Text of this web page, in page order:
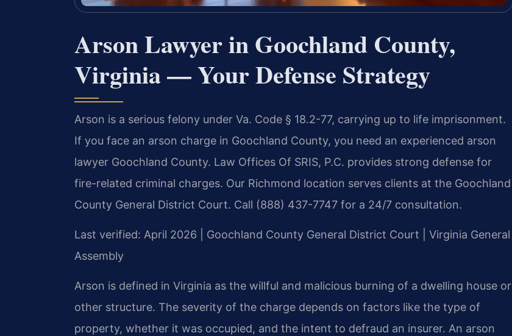
Arson Lawyer in Goochland County,
Virginia — Your Defense Strategy
Arson is a serious felony under Va. Code § 18.2-77, carrying up to life imprisonment.
If you face an arson charge in Goochland County, you need an experienced arson
lawyer Goochland County. Law Offices Of SRIS, P.C. provides strong defense for
fire-related criminal charges. Our Richmond location serves clients at the Goochland
County General District Court. Call (888) 437-7747 for a 24/7 consultation.
Last verified: April 2026 | Goochland County General District Court | Virginia General
Assembly
Arson is defined in Virginia as the willful and malicious burning of a dwelling house or
other structure. The severity of the charge depends on factors like the type of
property, whether it was occupied, and the intent to defraud an insurer. An arson